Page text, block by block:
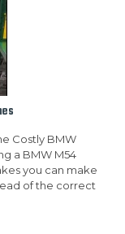
Costly BMW
a BMW M54
you can make
of the correct